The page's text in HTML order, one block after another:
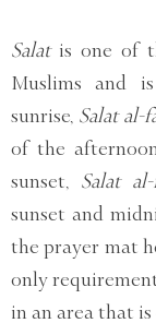
Salatis one of
Muslims and
sunrise, Salat al-
of the
sunset, Salat
sunset and
the prayer mat
only
in an area that